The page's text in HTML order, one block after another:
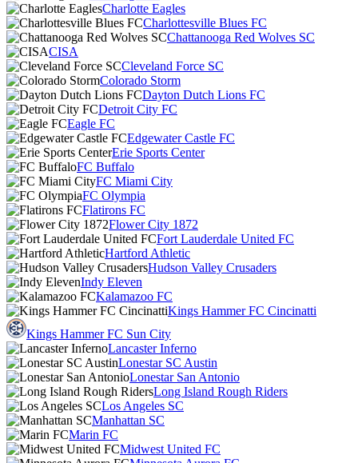
Charlotte Eagles
Charlottesville Blues FC
Chattanooga Red Wolves SC
CISA
Cleveland Force SC
Colorado Storm
Dayton Dutch Lions FC
Detroit City FC
Eagle FC
Edgewater Castle FC
Erie Sports Center
FC Buffalo
FC Miami City
FC Olympia
Flatirons FC
Flower City 1872
Fort Lauderdale United FC
Hartford Athletic
Hudson Valley Crusaders
Indy Eleven
Kalamazoo FC
Kings Hammer FC Cincinatti
Kings Hammer FC Sun City
Lancaster Inferno
Lonestar SC Austin
Lonestar San Antonio
Long Island Rough Riders
Los Angeles SC
Manhattan SC
Marin FC
Midwest United FC